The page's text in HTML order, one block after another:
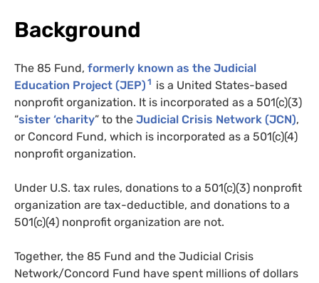
Background
The 85 Fund, formerly known as the Judicial
Education Project (JEP) 1 is a United States-based
nonprofit organization. It is incorporated as a 501(c)(3)
“sister ‘charity” to the Judicial Crisis Network (JCN),
or Concord Fund, which is incorporated as a 501(c)(4)
nonprofit organization.
Under U.S. tax rules, donations to a 501(c)(3) nonprofit
organization are tax-deductible, and donations to a
501(c)(4) nonprofit organization are not.
Together, the 85 Fund and the Judicial Crisis
Network/Concord Fund have spent millions of dollars